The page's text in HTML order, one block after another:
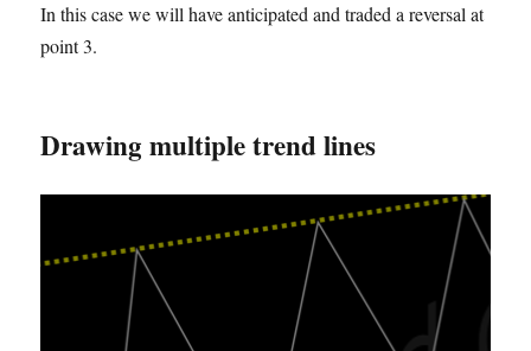
In this case we will have anticipated and traded a reversal at
point 3.
Drawing multiple trend lines